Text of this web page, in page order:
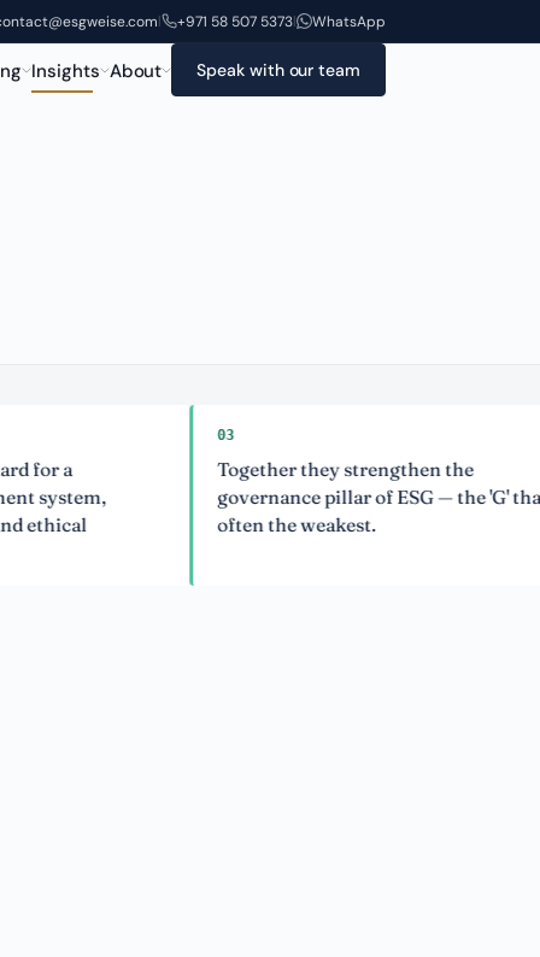
| +971 58 507 5373| WhatsApp
Insights About Speak with our team
a
Together they strengthen the
governance pillar of ESG — the 'G' that is
often the weakest.